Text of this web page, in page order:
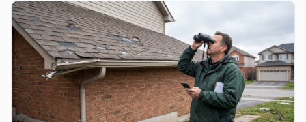
Latest Roofing Articles